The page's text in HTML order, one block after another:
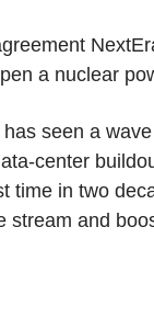
a nuclear
seen a
center
time in two
stream and